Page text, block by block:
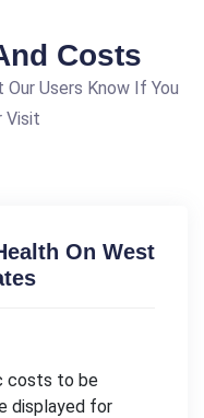
Costs
Users Know If You
Visit
On West
costs to be
displayed for